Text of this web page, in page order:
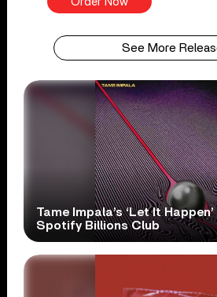
See More
Tame Impala’s ‘Let It
Spotify Billions Club